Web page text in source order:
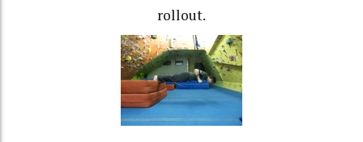
rollout.